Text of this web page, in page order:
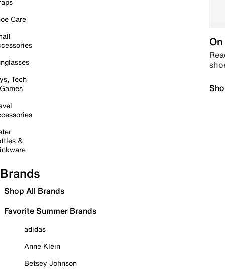
Care
Tech
&
Brands
Shop All Brands
Favorite Summer Brands
adidas
Anne Klein
Betsey Johnson